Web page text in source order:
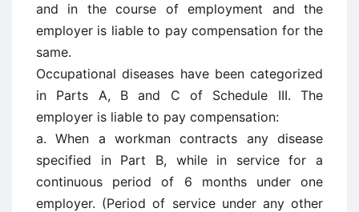
and in the course of employment and the
employer is liable to pay compensation for the
same.
Occupational diseases have been categorized
in Parts A, B and C of Schedule III. The
employer is liable to pay compensation:
a. When a workman contracts any disease
specified in Part B, while in service for a
continuous period of 6 months under one
employer. (Period of service under any other